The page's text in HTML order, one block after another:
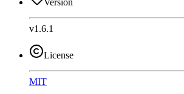
Version
v1.6.1
License
MIT